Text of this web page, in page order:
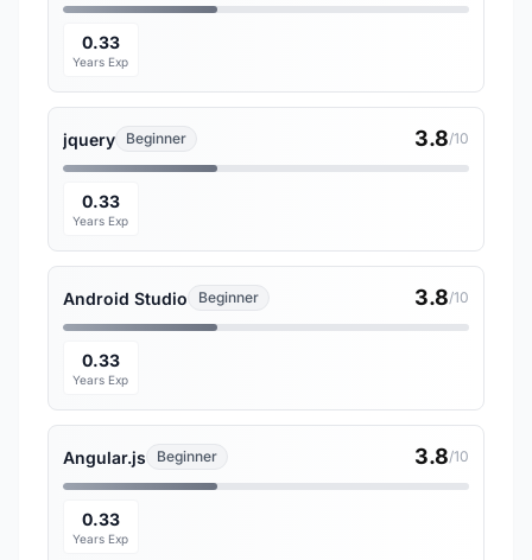
0.33
Years Exp
jquery Beginner 3.8/10
0.33
Years Exp
Android Studio Beginner 3.8/10
0.33
Years Exp
Angular.js Beginner 3.8/10
0.33
Years Exp